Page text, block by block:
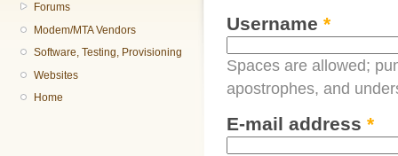
Forums
Modem/MTA Vendors
Software, Testing, Provisioning
Websites
Home
Username *
Spaces are allowed;
apostrophes, and
E-mail address *